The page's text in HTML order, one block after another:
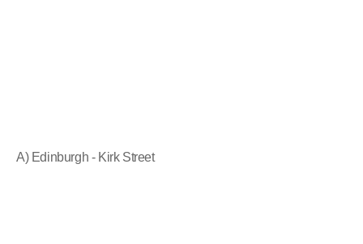
A) Edinburgh - Kirk Street